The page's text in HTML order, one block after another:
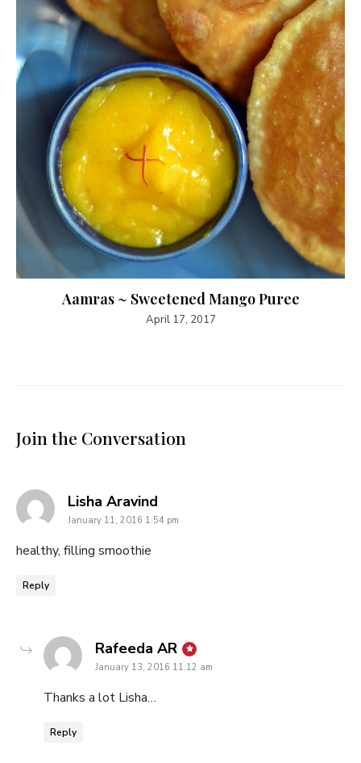
Aamras ~ Sweetened Mango Puree
April 17, 2017
Join the Conversation
Lisha Aravind
January 11, 2016 1:54 pm
healthy, filling smoothie
Reply
Rafeeda AR says:
January 13, 2016 11:12 am
Thanks a lot Lisha…
Reply